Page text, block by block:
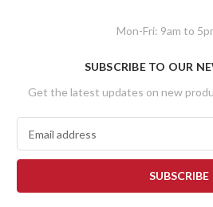
Mon-Fri: 9am to
SUBSCRIBE TO OUR
Get the latest updates on new
a
l